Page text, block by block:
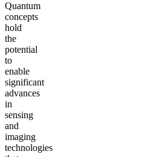
Quantum
concepts
hold
the
potential
to
enable
significant
advances
in
sensing
and
imaging
technologies